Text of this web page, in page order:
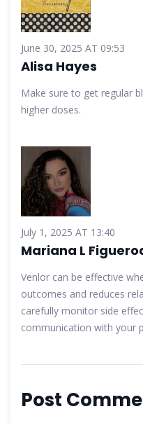
June 30, 2025 AT 09:53
Alisa Hayes
Make sure to get regular
higher doses.
July 1, 2025 AT 13:40
Mariana L
Venlor can be effective
outcomes and reduces
carefully monitor side
communication with your
Post